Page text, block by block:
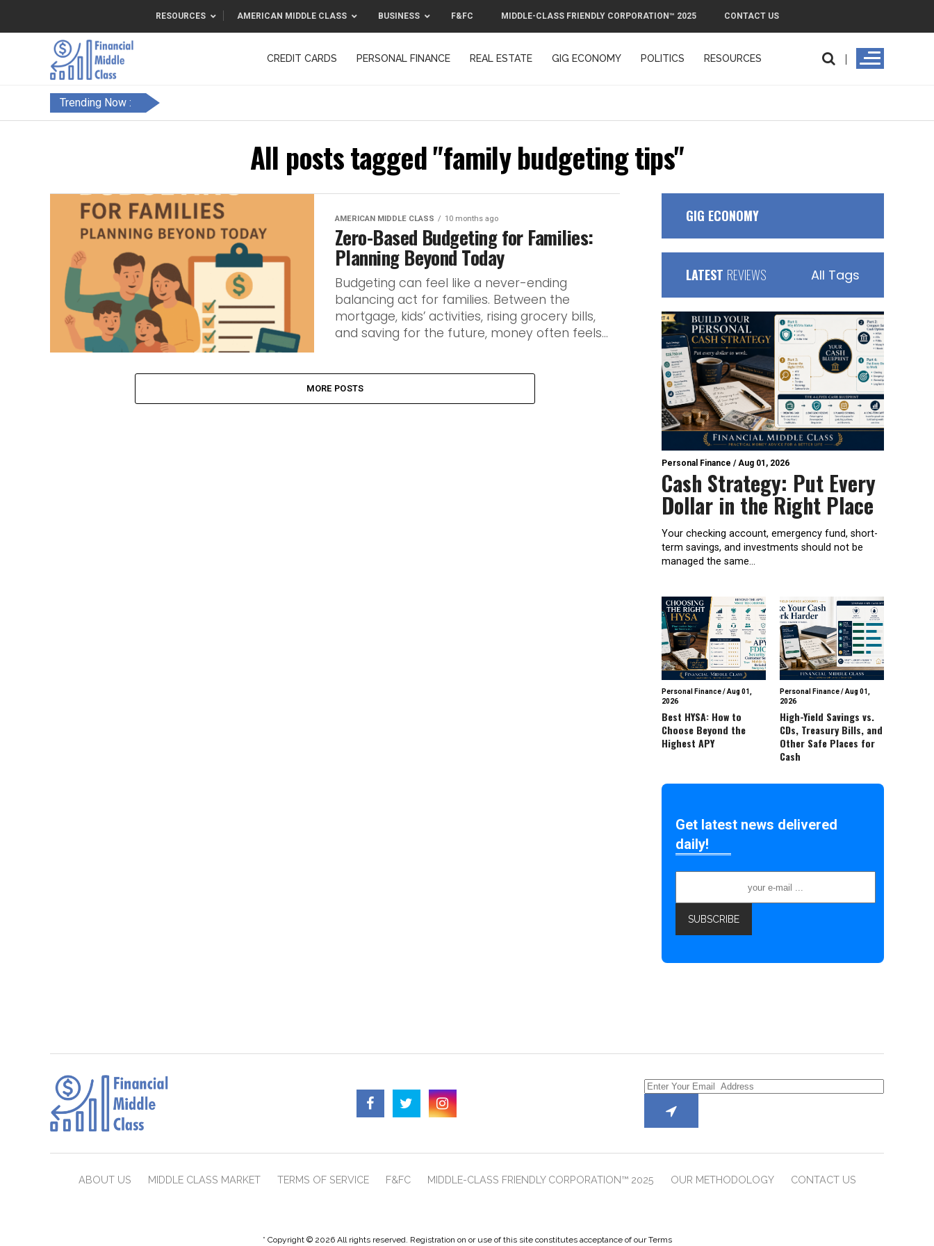
RESOURCES AMERICAN MIDDLE CLASS BUSINESS F&FC MIDDLE-CLASS FRIENDLY CORPORATION™ 2025 CONTACT US
CREDIT CARDS PERSONAL FINANCE REAL ESTATE GIG ECONOMY POLITICS RESOURCES
Trending Now :
All posts tagged "family budgeting tips"
AMERICAN MIDDLE CLASS 10 months ago
Zero-Based Budgeting for Families:
Planning Beyond Today
Budgeting can feel like a never-ending
balancing act for families. Between the
mortgage, kids’ activities, rising grocery bills,
and saving for the future, money often feels...
MORE POSTS
GIG ECONOMY
LATEST REVIEWS All Tags
Personal Finance /Aug 01, 2026
Cash Strategy: Put Every
Dollar in the Right Place
Your checking account, emergency fund, short-
term savings, and investments should not be
managed the same...
Personal Finance/Aug 01,
2026
Best HYSA: How to
Choose Beyond the
Highest APY
Personal Finance/Aug 01,
2026
High-Yield Savings vs.
CDs, Treasury Bills, and
Other Safe Places for
Cash
Get latest news delivered
daily!
ABOUT US MIDDLE CLASS MARKET TERMS OF SERVICE F&FC MIDDLE-CLASS FRIENDLY CORPORATION™ 2025 OUR METHODOLOGY CONTACT US
* Copyright © 2026 All rights reserved. Registration on or use of this site constitutes acceptance of our Terms